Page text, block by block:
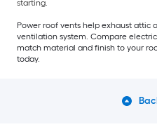
starting.
Power roof vents help exhaust attic
ventilation system. Compare
match material and finish to your
today.